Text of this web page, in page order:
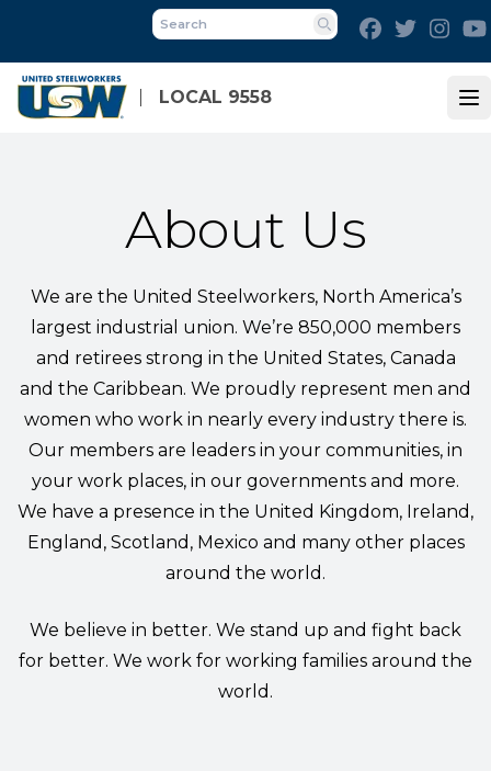
main
content
LOCAL 9558
Search
FacebookTwitter
About Us
We are the United Steelworkers, North America’s
largest industrial union. We’re 850,000 members
and retirees strong in the United States, Canada
and the Caribbean. We proudly represent men and
women who work in nearly every industry there is.
Our members are leaders in your communities, in
your work places, in our governments and more.
We have a presence in the United Kingdom, Ireland,
England, Scotland, Mexico and many other places
around the world.
We believe in better. We stand up and fight back
for better. We work for working families around the
world.